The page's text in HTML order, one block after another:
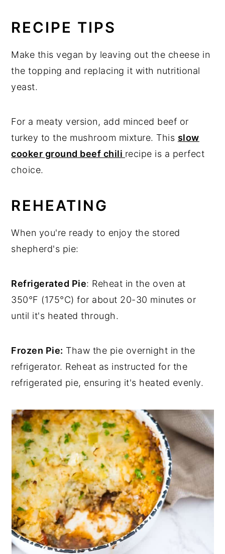
RECIPE TIPS
Make this vegan by leaving out the cheese in
the topping and replacing it with nutritional
yeast.
For a meaty version, add minced beef or
turkey to the mushroom mixture. This slow
cooker ground beef chili recipe is a perfect
choice.
REHEATING
When you're ready to enjoy the stored
shepherd's pie:
Refrigerated Pie: Reheat in the oven at
350°F (175°C) for about 20-30 minutes or
until it's heated through.
Frozen Pie: Thaw the pie overnight in the
refrigerator. Reheat as instructed for the
refrigerated pie, ensuring it's heated evenly.